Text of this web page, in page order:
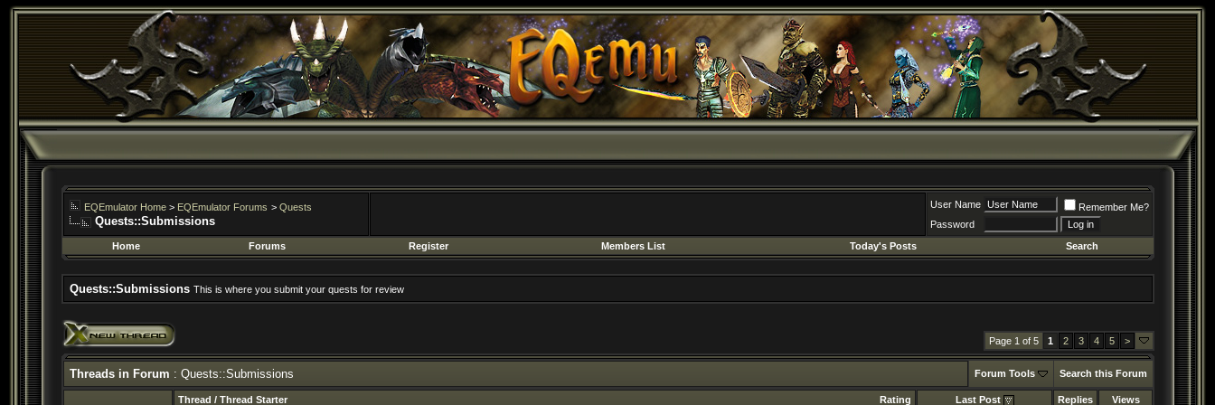
EQEmulator Home > EQEmulator Forums > Quests
Quests::Submissions
User Name
Remember Me?
Password
Home
Forums Register Members List Today's Posts Search
Quests::Submissions This is where you submit your quests for review
Page 1 of 5 1 2 3 4 5 >
Threads in Forum : Quests::Submissions Forum Tools Search this Forum
Rating
Thread / Thread Starter Last Post Replies Views